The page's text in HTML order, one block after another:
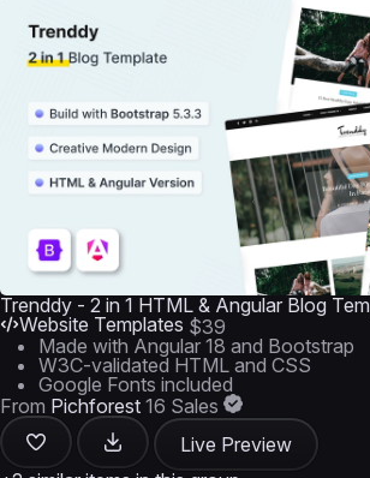
Trenddy - 2 in 1 HTML & Angular Blog
Website Templates $39
Made with Angular 18 and Bootstrap
W3C-validated HTML and CSS
Google Fonts included
From Pichforest 16 Sales
Live Preview